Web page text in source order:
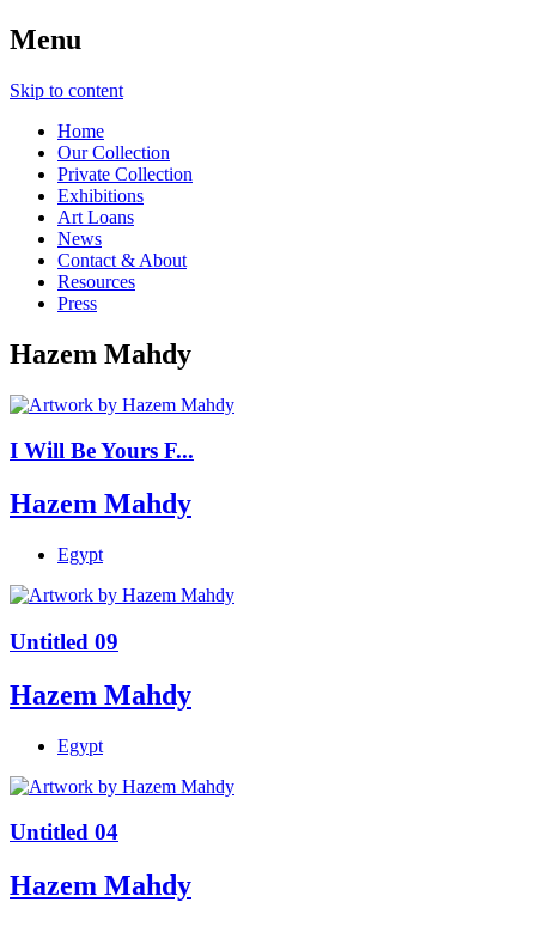
Menu
Skip to content
Home
Our Collection
Private Collection
Exhibitions
Art Loans
News
Contact & About
Resources
Press
Hazem Mahdy
I Will Be Yours F...
Hazem Mahdy
Egypt
Untitled 09
Hazem Mahdy
Egypt
Untitled 04
Hazem Mahdy